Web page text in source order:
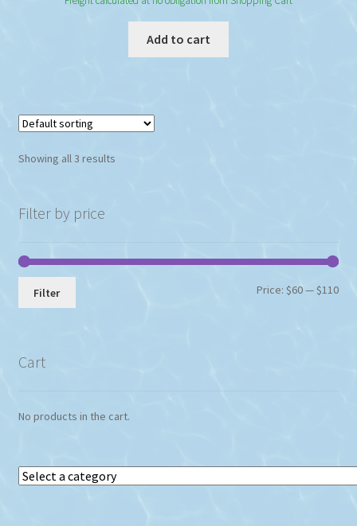
Add to cart
Showing all 3 results
Filter by price
Min
Max
Filter Price:$60—$110
Cart
No products in the cart.
Select